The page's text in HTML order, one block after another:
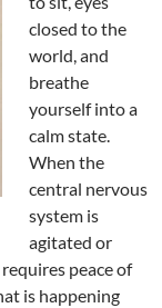
closed to the
world, and
breathe
yourself into a
calm state.
When the
central nervous
system is
agitated or
peace of
is happening